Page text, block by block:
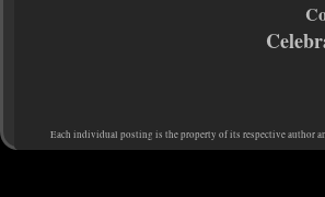
Each individual posting is the property of its respective author